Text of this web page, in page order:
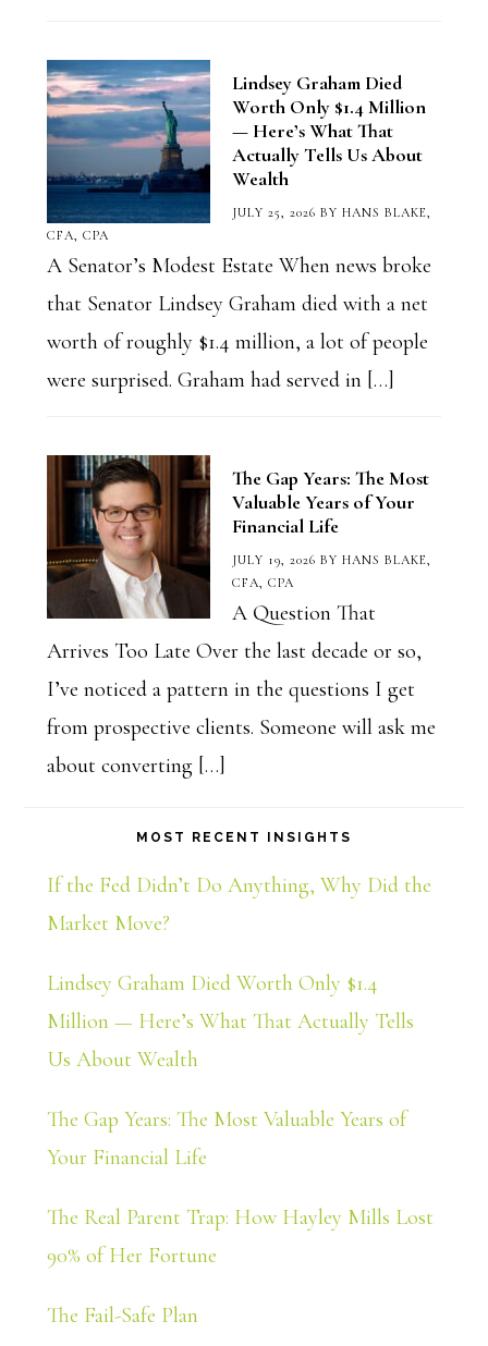
Lindsey Graham Died
Worth Only $1.4 Million
— Here’s What That
Actually Tells Us About
Wealth
JULY 25, 2026 BY HANS BLAKE,
CFA, CPA
A Senator’s Modest Estate When news broke
that Senator Lindsey Graham died with a net
worth of roughly $1.4 million, a lot of people
were surprised. Graham had served in […]
The Gap Years: The Most
Valuable Years of Your
Financial Life
JULY 19, 2026 BY HANS BLAKE,
CFA, CPA
A Question That
Arrives Too Late Over the last decade or so,
I’ve noticed a pattern in the questions I get
from prospective clients. Someone will ask me
about converting […]
MOST RECENT INSIGHTS
If the Fed Didn’t Do Anything, Why Did the
Market Move?
Lindsey Graham Died Worth Only $1.4
Million — Here’s What That Actually Tells
Us About Wealth
The Gap Years: The Most Valuable Years of
Your Financial Life
The Real Parent Trap: How Hayley Mills Lost
90% of Her Fortune
The Fail-Safe Plan